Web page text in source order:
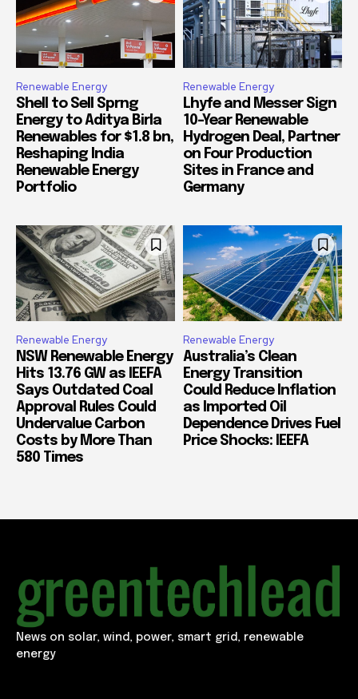
Renewable Energy
Shell to Sell Sprng
Energy to Aditya Birla
Renewables for $1.8 bn,
Reshaping India
Renewable Energy
Portfolio
Renewable Energy
Lhyfe and Messer Sign
10-Year Renewable
Hydrogen Deal, Partner
on Four Production
Sites in France and
Germany
Renewable Energy
NSW Renewable Energy
Hits 13.76 GW as IEEFA
Says Outdated Coal
Approval Rules Could
Undervalue Carbon
Costs by More Than
580 Times
Renewable Energy
Australia’s Clean
Energy Transition
Could Reduce Inflation
as Imported Oil
Dependence Drives Fuel
Price Shocks: IEEFA
News on solar, wind, power, smart grid, renewable
energy